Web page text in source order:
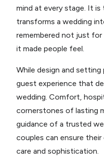
mind at every stage. It
transforms a wedding
remembered not just
it made people feel.
While design and
guest experience that
wedding. Comfort,
cornerstones of lasting
guidance of a trusted
couples can ensure
care and sophistication.